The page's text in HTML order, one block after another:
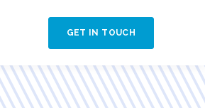
GET IN TOUCH